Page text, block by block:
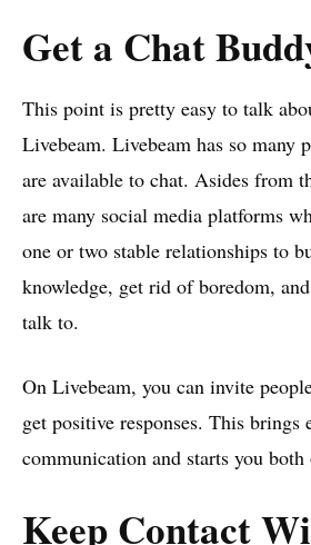
Get a Chat
This point is pretty easy to talk
Livebeam. Livebeam has so many
are available to chat. Asides from
are many social media platforms
one or two stable relationships to
knowledge, get rid of boredom,
talk to.
On Livebeam, you can invite
get positive responses. This brings
communication and starts you
Keep Contact